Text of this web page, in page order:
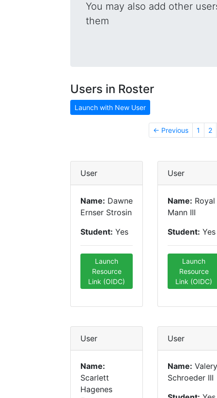
You may also add other
them
Users in Roster
Launch with New User
← Previous 1 2
User
Name: Dawne
Ernser Strosin
Student: Yes
Launch
Resource
Link (OIDC)
User
Name: Royal
Mann III
Student: Yes
Launch
Resource
Link (OIDC)
User
Name:
Scarlett
Hagenes
User
Name: Valery
Schroeder III